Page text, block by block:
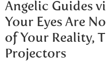
Angelic Guides
Your Eyes Are
of Your Reality,
Projectors